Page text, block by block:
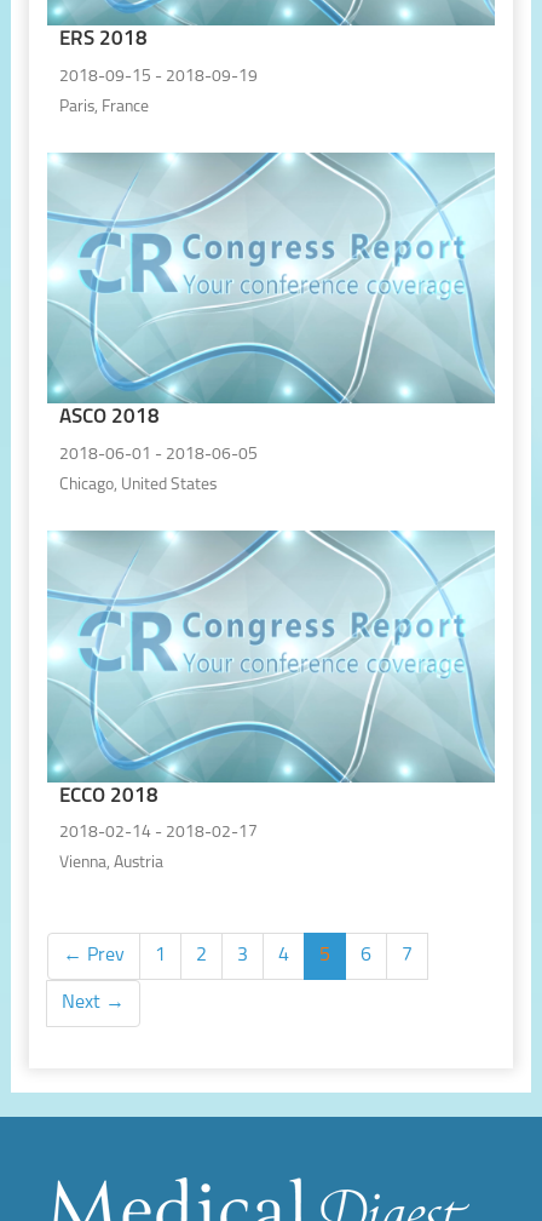
ERS 2018
2018-09-15 - 2018-09-19
Paris, France
ASCO 2018
2018-06-01 - 2018-06-05
Chicago, United States
ECCO 2018
2018-02-14 - 2018-02-17
Vienna, Austria
← Prev 1 2 3 4 5 6 7
Next →